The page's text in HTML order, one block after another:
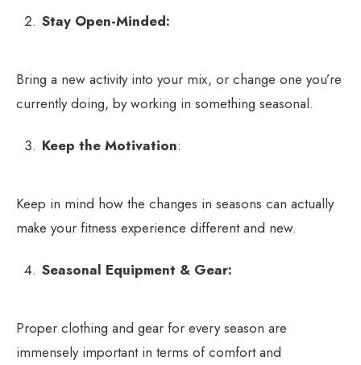
Stay Open-Minded:
Bring a new activity into your mix, or change one you’re
currently doing, by working in something seasonal.
Keep the Motivation:
Keep in mind how the changes in seasons can actually
make your fitness experience different and new.
Seasonal Equipment & Gear:
Proper clothing and gear for every season are
immensely important in terms of comfort and